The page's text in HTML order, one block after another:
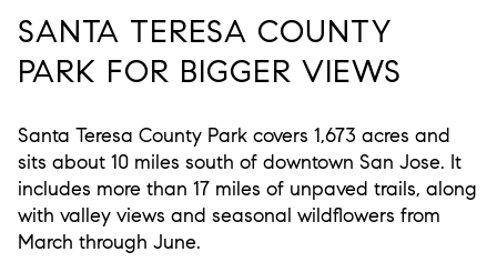
SANTA TERESA COUNTY
PARK FOR BIGGER VIEWS
Santa Teresa County Park covers 1,673 acres and
sits about 10 miles south of downtown San Jose. It
includes more than 17 miles of unpaved trails, along
with valley views and seasonal wildflowers from
March through June.